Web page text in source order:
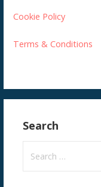
Cookie Policy
Terms & Conditions
Search